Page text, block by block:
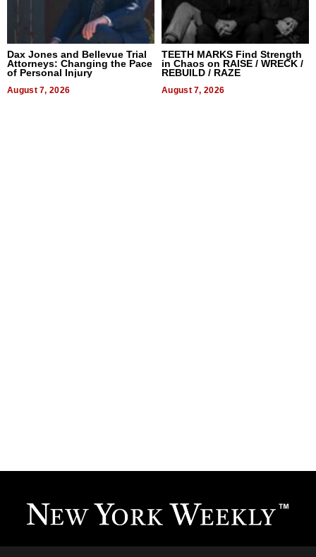
Dax Jones and Bellevue Trial
Attorneys: Changing the Pace
of Personal Injury
August 7, 2026
TEETH MARKS Find Strength
in Chaos on RAISE / WRECK /
REBUILD / RAZE
August 7, 2026